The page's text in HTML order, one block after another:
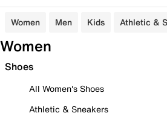
Women Men Kids Athletic &
Women
Shoes
All Women's Shoes
Athletic & Sneakers